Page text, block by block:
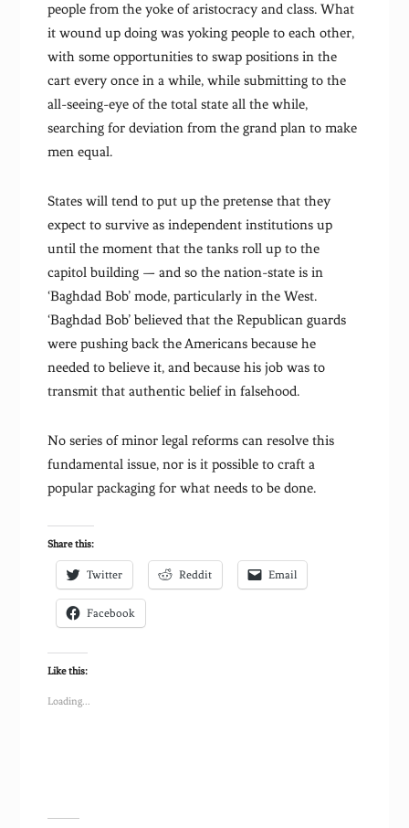
people from the yoke of aristocracy and class. What
it wound up doing was yoking people to each other,
with some opportunities to swap positions in the
cart every once in a while, while submitting to the
all-seeing-eye of the total state all the while,
searching for deviation from the grand plan to make
men equal.
States will tend to put up the pretense that they
expect to survive as independent institutions up
until the moment that the tanks roll up to the
capitol building — and so the nation-state is in
‘Baghdad Bob’ mode, particularly in the West.
‘Baghdad Bob’ believed that the Republican guards
were pushing back the Americans because he
needed to believe it, and because his job was to
transmit that authentic belief in falsehood.
No series of minor legal reforms can resolve this
fundamental issue, nor is it possible to craft a
popular packaging for what needs to be done.
Share this:
Twitter Reddit Email
Facebook
Like this:
Loading...